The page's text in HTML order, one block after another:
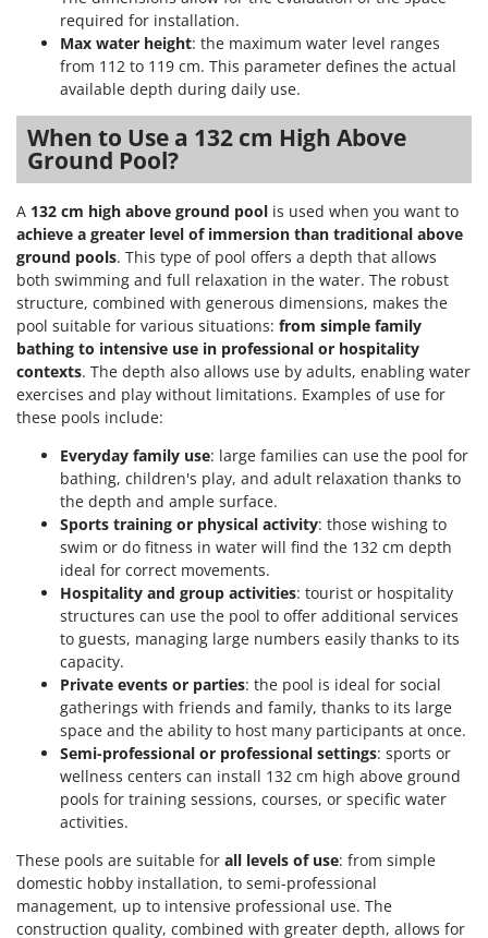
required for installation.
Max water height: the maximum water level ranges
from 112 to 119 cm. This parameter defines the actual
available depth during daily use.
When to Use a 132 cm High Above
Ground Pool?
A 132 cm high above ground pool is used when you want to
achieve a greater level of immersion than traditional above
ground pools. This type of pool offers a depth that allows
both swimming and full relaxation in the water. The robust
structure, combined with generous dimensions, makes the
pool suitable for various situations: from simple family
bathing to intensive use in professional or hospitality
contexts. The depth also allows use by adults, enabling water
exercises and play without limitations. Examples of use for
these pools include:
Everyday family use: large families can use the pool for
bathing, children's play, and adult relaxation thanks to
the depth and ample surface.
Sports training or physical activity: those wishing to
swim or do fitness in water will find the 132 cm depth
ideal for correct movements.
Hospitality and group activities: tourist or hospitality
structures can use the pool to offer additional services
to guests, managing large numbers easily thanks to its
capacity.
Private events or parties: the pool is ideal for social
gatherings with friends and family, thanks to its large
space and the ability to host many participants at once.
Semi-professional or professional settings: sports or
wellness centers can install 132 cm high above ground
pools for training sessions, courses, or specific water
activities.
These pools are suitable for all levels of use: from simple
domestic hobby installation, to semi-professional
management, up to intensive professional use. The
construction quality, combined with greater depth, allows for